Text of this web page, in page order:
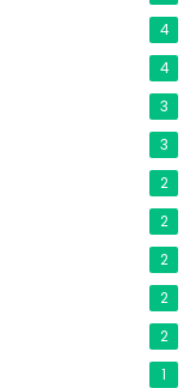
4
4
3
3
2
2
2
2
2
1